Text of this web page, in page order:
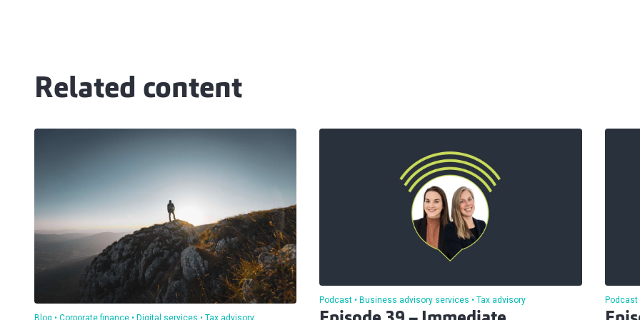
Related content
Blog Corporate finance Digital services Tax advisory
Podcast Business advisory services Tax advisory Podcast